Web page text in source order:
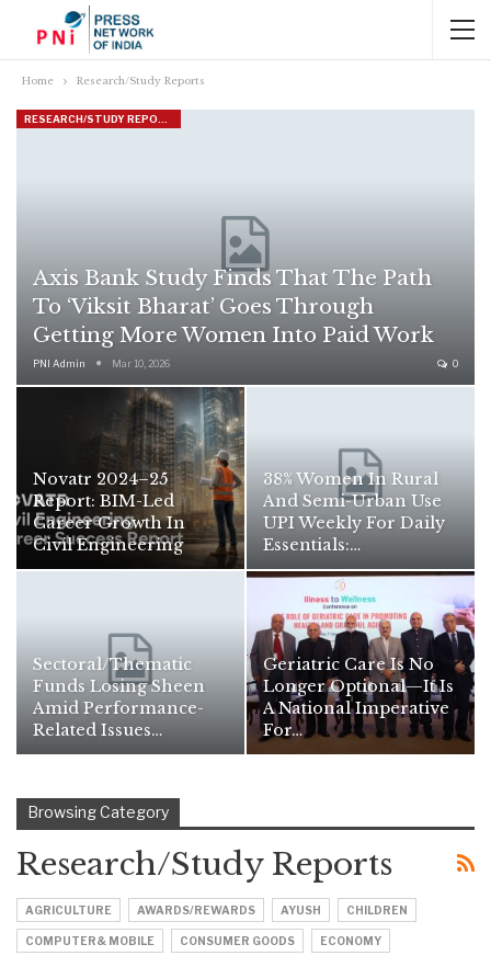
Home Research/Study Reports
Axis Bank Study Finds That The Path
To ‘Viksit Bharat’ Goes Through
Getting More Women Into Paid Work
PNI Admin Mar 10, 2026 0
Novatr 2024–25
Report: BIM-Led
Career Growth In
Civil Engineering
38% Women In Rural
And Semi-Urban Use
UPI Weekly For Daily
Essentials:…
Sectoral/thematic
Funds Losing Sheen
Amid Performance-
Related Issues…
Geriatric Care Is No
Longer Optional—It Is
A National Imperative
For…
Browsing Category
Research/Study Reports
AGRICULTURE AWARDS/REWARDS AYUSH CHILDREN
COMPUTER& MOBILE CONSUMER GOODS ECONOMY